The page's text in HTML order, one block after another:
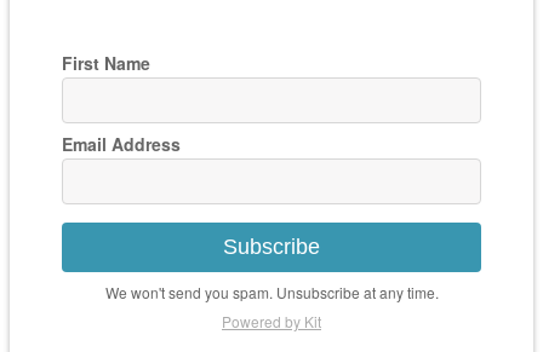
First Name
Email Address
Subscribe
We won't send you spam. Unsubscribe at any time.
Powered by Kit